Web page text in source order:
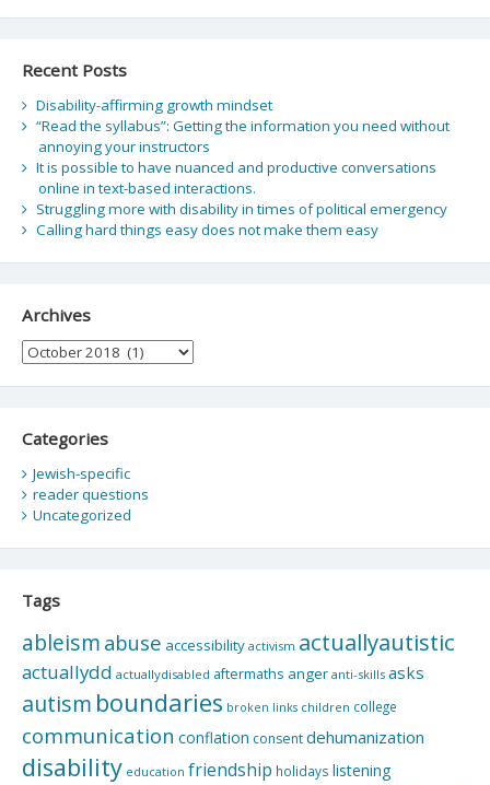
Recent Posts
Disability-affirming growth mindset
“Read the syllabus”: Getting the information you need without
annoying your instructors
It is possible to have nuanced and productive conversations
online in text-based interactions.
Struggling more with disability in times of political emergency
Calling hard things easy does not make them easy
Archives
Archives
Categories
Jewish-specific
reader questions
Uncategorized
Tags
ableism abuse accessibility activism actuallyautistic
actuallydd actuallydisabled aftermaths anger anti-skills asks
autism boundaries broken links children college
communication conflation consentdehumanization
disability education friendship holidays listening